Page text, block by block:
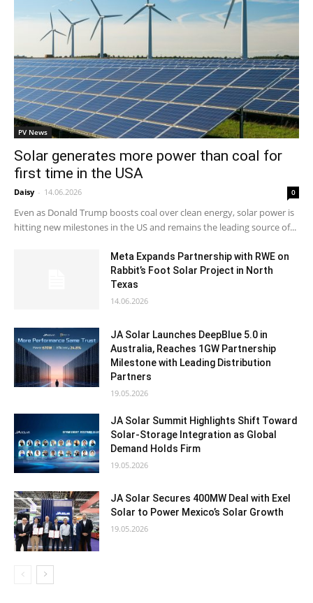
PV News
Solar generates more power than coal for
first time in the USA
Daisy - 14.06.2026 0
Even as Donald Trump boosts coal over clean energy, solar power is
hitting new milestones in the US and remains the leading source of...
Meta Expands Partnership with RWE on
Rabbit’s Foot Solar Project in North
Texas
14.06.2026
JA Solar Launches DeepBlue 5.0 in
Australia, Reaches 1GW Partnership
Milestone with Leading Distribution
Partners
19.05.2026
JA Solar Summit Highlights Shift Toward
Solar-Storage Integration as Global
Demand Holds Firm
19.05.2026
JA Solar Secures 400MW Deal with Exel
Solar to Power Mexico’s Solar Growth
19.05.2026